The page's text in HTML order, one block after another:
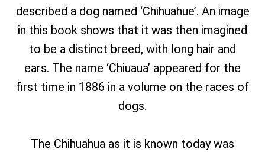
described a dog named ‘Chihuahue’. An image
in this book shows that it was then imagined
to be a distinct breed, with long hair and
ears. The name ‘Chiuaua’ appeared for the
first time in 1886 in a volume on the races of
dogs.
The Chihuahua as it is known today was